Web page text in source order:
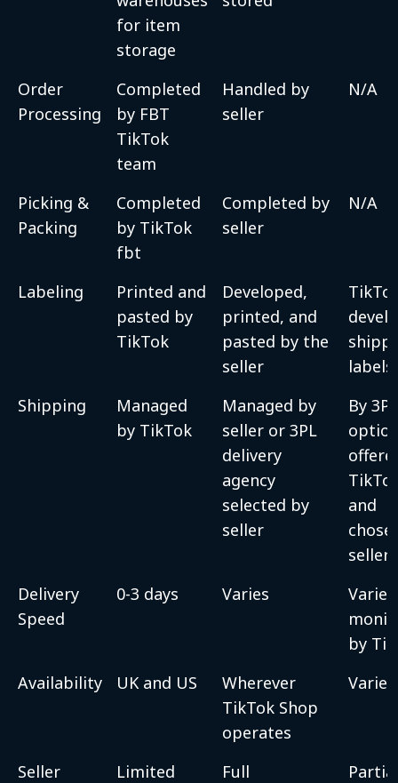
for item
storage
Order
Processing
Completed
by FBT
TikTok
team
Handled by
seller
N/A
Picking &
Packing
Completed
by TikTok
fbt
Completed by
seller
N/A
Labeling
Printed and
pasted by
TikTok
Developed,
printed, and
pasted by the
seller
labels
Shipping
Managed
by TikTok
Managed by
seller or 3PL
delivery
agency
selected by
seller
By 3PL
and
seller
Delivery
Speed
0-3 days Varies
by
Availability
UK and US
Wherever
TikTok Shop
operates
Varies
Seller
Limited Full Partial